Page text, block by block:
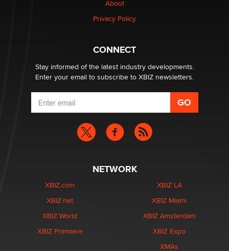
What are the best adult affiliates in 2026 Now we have
age verification laws world wide
Dizzy
About
Privacy Policy
CONNECT
Stay informed of the latest industry developments.
Enter your email to subscribe to XBIZ newsletters.
NETWORK
XBIZ.com
XBIZ.net
XBIZ World
XBIZ Premiere
XBIZ LA
XBIZ Miami
XBIZ Amsterdam
XBIZ Expo
XMAs